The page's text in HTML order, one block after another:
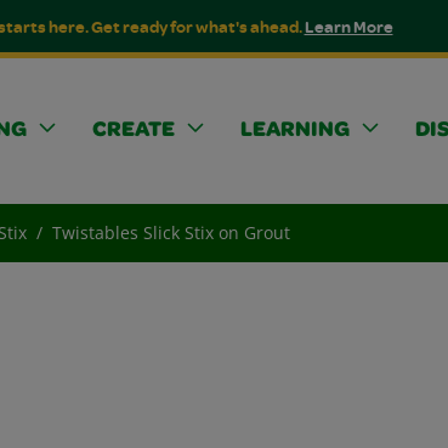
here. Get ready for what's ahead.Learn More
CREATE LEARNING
Twistables Slick Stix on Grout